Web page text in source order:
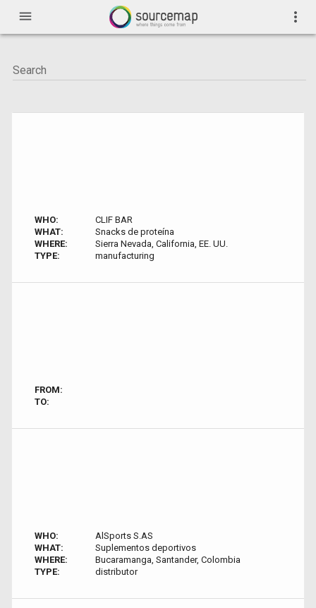
menu more_vert
WHO:
CLIF BAR
WHAT:
Snacks de proteína
WHERE:
Sierra Nevada, California, EE. UU.
TYPE:
manufacturing
FROM:
TO:
WHO:
AlSports S.AS
WHAT:
Suplementos deportivos
WHERE:
Bucaramanga, Santander, Colombia
TYPE:
distributor